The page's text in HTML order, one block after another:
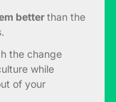
betterthan the
the change
while
of your